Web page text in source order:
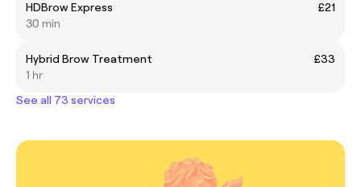
HDBrow Express
£21
30 min
Hybrid Brow Treatment
£33
1 hr
See all 73 services